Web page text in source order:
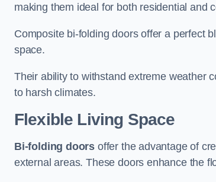
making them ideal for both residential and
Composite bi-folding doors offer a perfect
space.
Their ability to withstand extreme weather
to harsh climates.
Flexible Living Space
Bi-folding doors offer the advantage of
external areas. These doors enhance the